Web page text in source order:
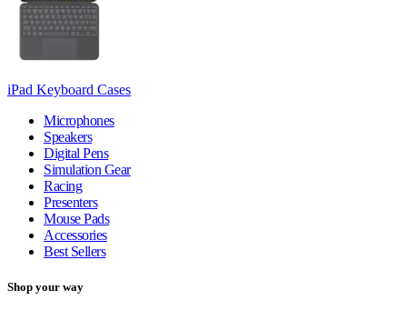
iPad Keyboard Cases
Microphones
Speakers
Digital Pens
Simulation Gear
Racing
Presenters
Mouse Pads
Accessories
Best Sellers
Shop your way